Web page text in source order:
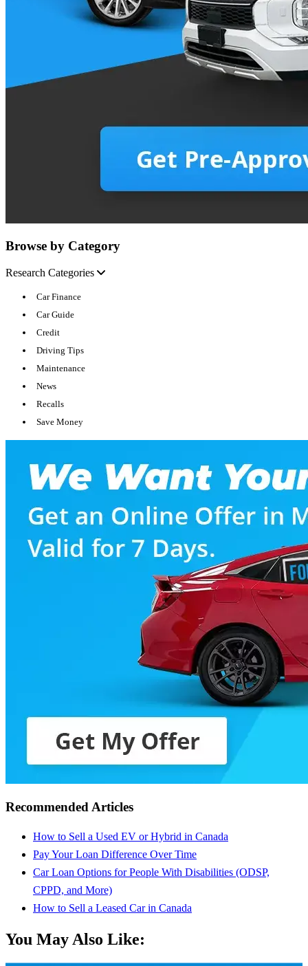
Browse by Category
Research Categories
Car Finance
Car Guide
Credit
Driving Tips
Maintenance
News
Recalls
Save Money
Recommended Articles
How to Sell a Used EV or Hybrid in Canada
Pay Your Loan Difference Over Time
Car Loan Options for People With Disabilities (ODSP,
CPPD, and More)
How to Sell a Leased Car in Canada
You May Also Like: